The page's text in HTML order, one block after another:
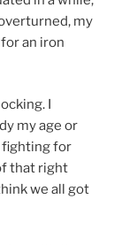
my
an iron
I
my age or
fighting for
that right
we all got